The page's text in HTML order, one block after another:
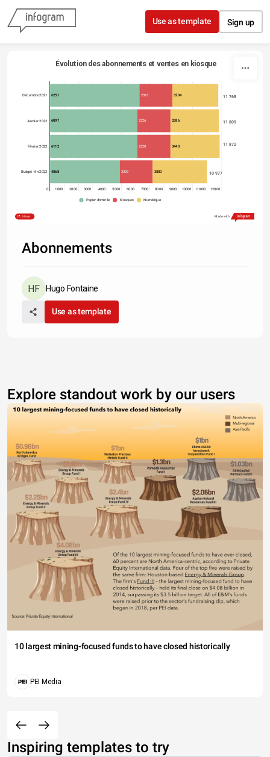
Skip to content
Use as template Sign up
Évolution des abonnements et ventes en kiosque
Décembre 2021
Janvier 2022
Février 2022
Budget - fin 2022
0 1000 2000 3000 4000 5000 6000 7000 8000 9000 10000 11000 12000
6251 2313 3204
6097 2326 3386
6112 2320 3440
4868 2309 3800
Papier domicile Kiosques Numérique
11 768
11 809
11 872
10 977
Share Made with
Abonnements
Hugo Fontaine
Use as template
Explore standout work by our users
10 largest mining-focused funds to have closed historically
PEI Media
Inspiring templates to try